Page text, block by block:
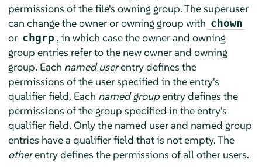
permissions of the file's owning group. The superuser
can change the owner or owning group with chown
or chgrp , in which case the owner and owning
group entries refer to the new owner and owning
group. Each named userentry defines the
permissions of the user specified in the entry's
qualifier field. Each named groupentry defines the
permissions of the group specified in the entry's
qualifier field. Only the named user and named group
entries have a qualifier field that is not empty. The
otherentry defines the permissions of all other users.